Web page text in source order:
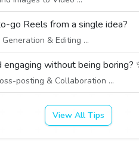
go Reels from a single idea?
& Editing ...
without being boring?
posting & Collaboration ...
View All Tips